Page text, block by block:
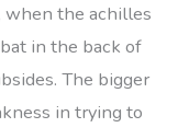
when the achilles
in the back of
The bigger
in trying to